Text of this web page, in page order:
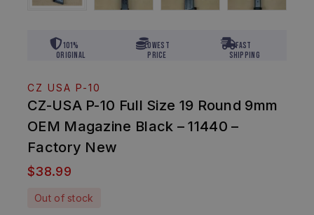
101%
Original
Lowest
Price
Fast
Shipping
CZ USA P-10
CZ-USA P-10 Full Size 19 Round 9mm
OEM Magazine Black – 11440 –
Factory New
$38.99
Out of stock